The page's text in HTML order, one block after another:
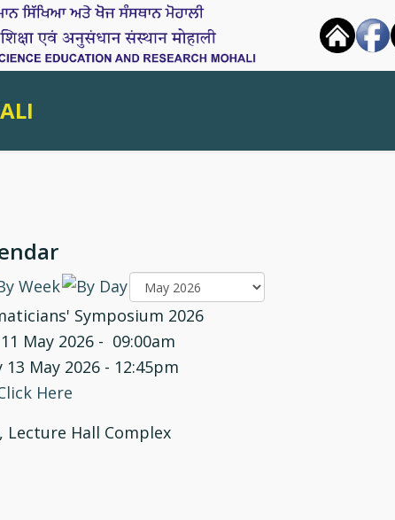
Symposium 2026
May 2026 - 09:00am
May 2026 - 12:45pm
Here
Lecture Hall Complex